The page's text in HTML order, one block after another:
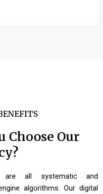
Choose Our
are all systematic and
algorithms. Our digital